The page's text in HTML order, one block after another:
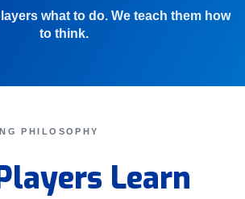
what to do. We teach them how
to think.
PHILOSOPHY
Learn